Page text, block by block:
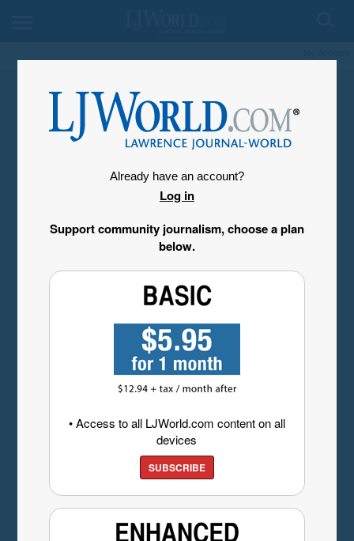
Already have an account?
Log in
Support community journalism, choose a plan
below.
• Access to all LJWorld.com content on all
devices
SUBSCRIBE